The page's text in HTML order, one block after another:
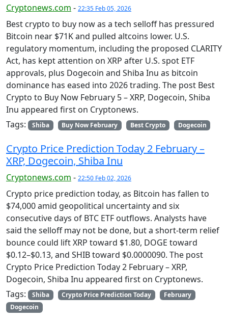
Cryptonews.com - 22:35 Feb 05, 2026
Best crypto to buy now as a tech selloff has pressured
Bitcoin near $71K and pulled altcoins lower. U.S.
regulatory momentum, including the proposed CLARITY
Act, has kept attention on XRP after U.S. spot ETF
approvals, plus Dogecoin and Shiba Inu as bitcoin
dominance has eased into 2026 trading. The post Best
Crypto to Buy Now February 5 – XRP, Dogecoin, Shiba
Inu appeared first on Cryptonews.
Tags:
Shiba Buy Now February Best Crypto Dogecoin
Crypto Price Prediction Today 2 February –
XRP, Dogecoin, Shiba Inu
Cryptonews.com - 22:50 Feb 02, 2026
Crypto price prediction today, as Bitcoin has fallen to
$74,000 amid geopolitical uncertainty and six
consecutive days of BTC ETF outflows. Analysts have
said the selloff may not be done, but a short-term relief
bounce could lift XRP toward $1.80, DOGE toward
$0.12–$0.13, and SHIB toward $0.0000090. The post
Crypto Price Prediction Today 2 February – XRP,
Dogecoin, Shiba Inu appeared first on Cryptonews.
Tags:
Shiba Crypto Price Prediction Today
February
Dogecoin